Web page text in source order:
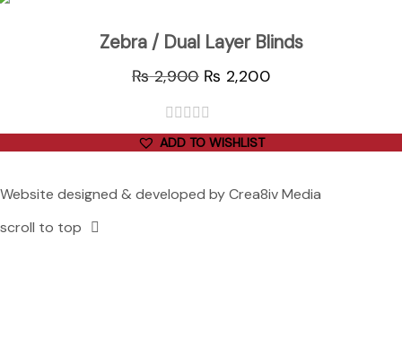
Zebra / Dual Layer Blinds
₨2,900 ₨ 2,200
out
of
ADD TO WISHLIST
Website designed & developed byCrea8iv Media
scroll to top